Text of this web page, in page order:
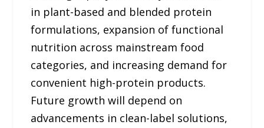
in plant-based and blended protein
formulations, expansion of functional
nutrition across mainstream food
categories, and increasing demand for
convenient high-protein products.
Future growth will depend on
advancements in clean-label solutions,